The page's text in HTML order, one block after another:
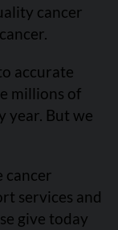
cancer
accurate
millions of
year. But we
cancer
services and
give today